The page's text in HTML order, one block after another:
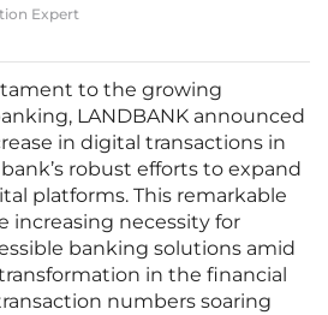
Expert
to the growing
LANDBANK announced
in digital transactions in
robust efforts to expand
platforms. This remarkable
increasing necessity for
banking solutions amid
in the financial
numbers soaring